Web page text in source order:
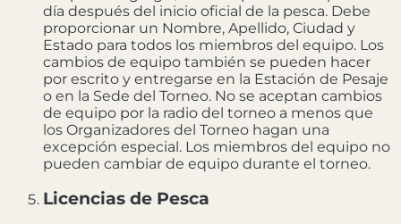
día después del inicio oficial de la pesca. Debe
proporcionar un Nombre, Apellido, Ciudad y
Estado para todos los miembros del equipo. Los
cambios de equipo también se pueden hacer
por escrito y entregarse en la Estación de Pesaje
o en la Sede del Torneo. No se aceptan cambios
de equipo por la radio del torneo a menos que
los Organizadores del Torneo hagan una
excepción especial. Los miembros del equipo no
pueden cambiar de equipo durante el torneo.
Licencias de Pesca